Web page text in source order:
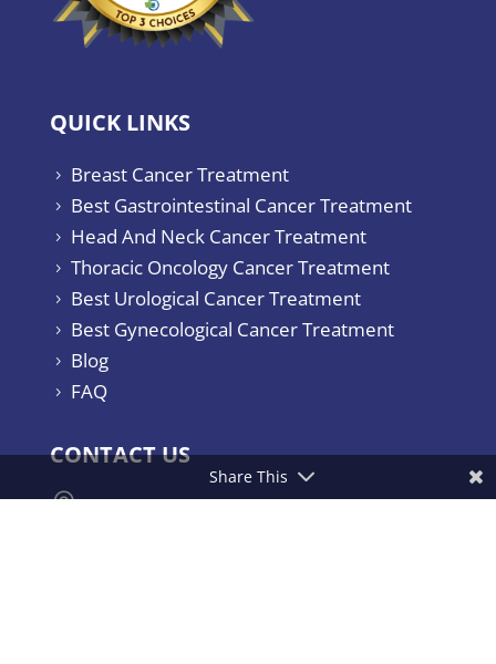
QUICK LINKS
5 Breast Cancer Treatment
5 Best Gastrointestinal Cancer Treatment
5 Head And Neck Cancer Treatment
5 Thoracic Oncology Cancer Treatment
5 Best Urological Cancer Treatment
5 Best Gynecological Cancer Treatment
5 Blog
5 FAQ
CONTACT US

Yashoda Hospitals & Cancer Institute.
Share This